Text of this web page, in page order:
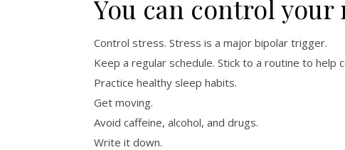
You can control your
Control stress. Stress is a major bipolar trigger.
Keep a regular schedule. Stick to a routine to help
Practice healthy sleep habits.
Get moving.
Avoid caffeine, alcohol, and drugs.
Write it down.